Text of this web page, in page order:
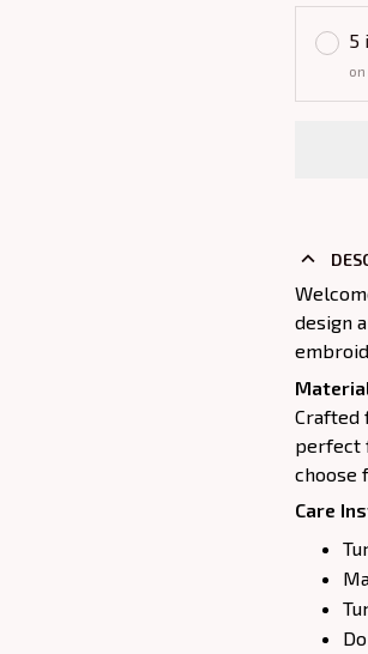
5
design
Crafted
perfect
choose
Care